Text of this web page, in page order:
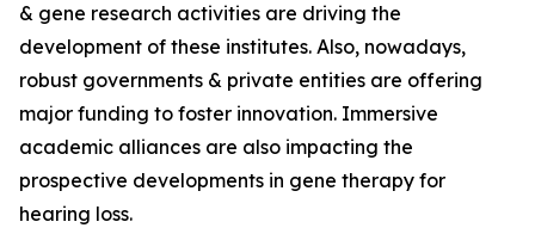
& gene research activities are driving the
development of these institutes. Also, nowadays,
robust governments & private entities are offering
major funding to foster innovation. Immersive
academic alliances are also impacting the
prospective developments in gene therapy for
hearing loss.